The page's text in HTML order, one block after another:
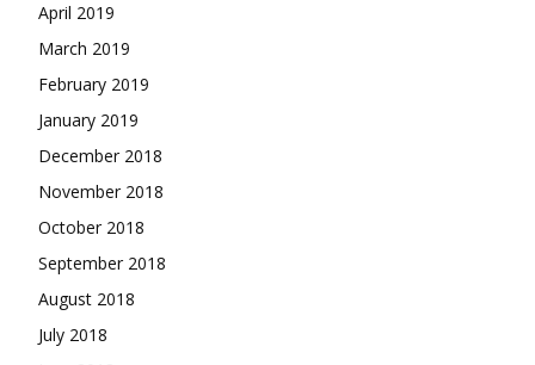
April 2019
March 2019
February 2019
January 2019
December 2018
November 2018
October 2018
September 2018
August 2018
July 2018